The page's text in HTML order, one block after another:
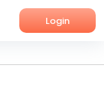
Login